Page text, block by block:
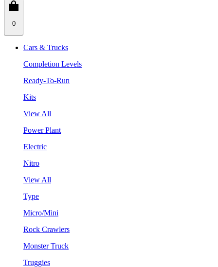
0
Cars & Trucks
Completion Levels
Ready-To-Run
Kits
View All
Power Plant
Electric
Nitro
View All
Type
Micro/Mini
Rock Crawlers
Monster Truck
Truggies